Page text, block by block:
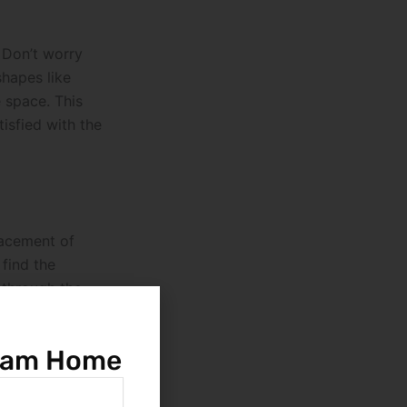
worry
like
This
with the
of
the
the
Home